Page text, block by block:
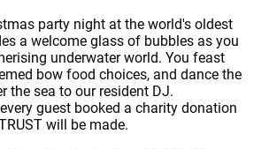
party night at the world's oldest
a welcome glass of bubbles as you
underwater world. You feast
bow food choices, and dance the
the sea to our resident DJ.
guest booked a charity donation
will be made.